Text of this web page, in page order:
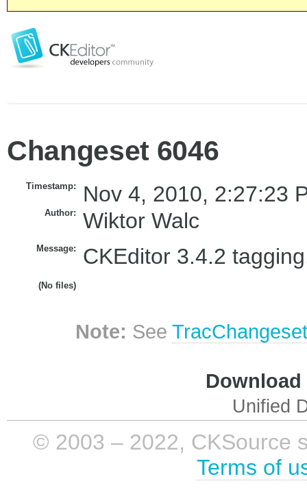
Changeset 6046
Timestamp: Nov 4, 2010, 2:27:23
Author: Wiktor Walc
Message: CKEditor 3.4.2
(No files)
Note: See
Unified
© 2003 – 2022, CKSource
Terms of